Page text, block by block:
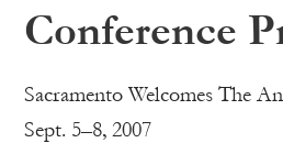
Conference
Sacramento Welcomes The
Sept. 5–8, 2007